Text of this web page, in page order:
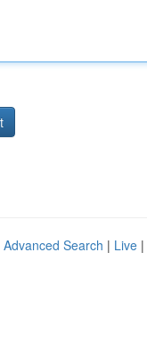
Advanced Search | Live |